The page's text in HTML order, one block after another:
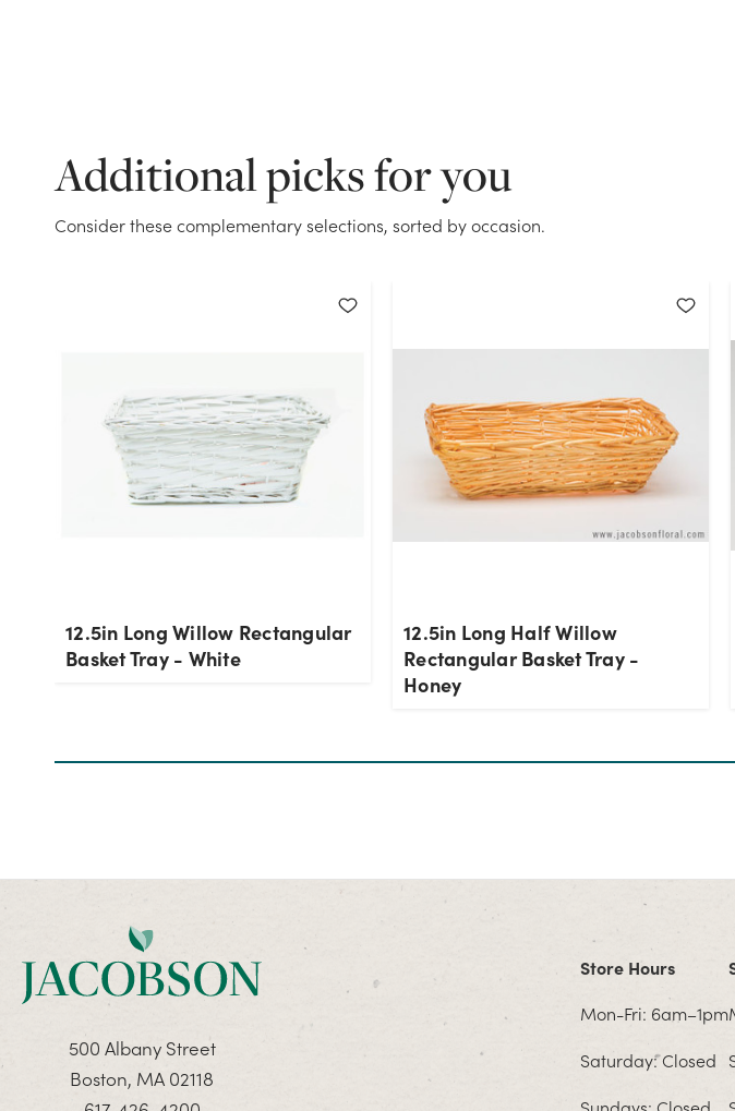
Additional picks for you
Consider these complementary selections, sorted by occasion.
12.5in Long Willow Rectangular
Basket Tray - White
12.5in Long Half Willow
Rectangular Basket Tray -
Honey
500 Albany Street
Boston, MA 02118
Store Hours
Mon-Fri: 6am–1pm
Saturday: Closed